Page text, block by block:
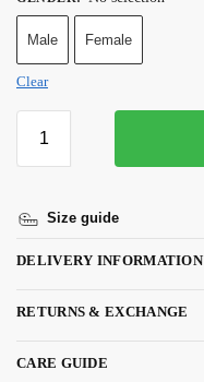
Male Female
Clear
Size guide
DELIVERY INFORMATION
RETURNS & EXCHANGE
CARE GUIDE